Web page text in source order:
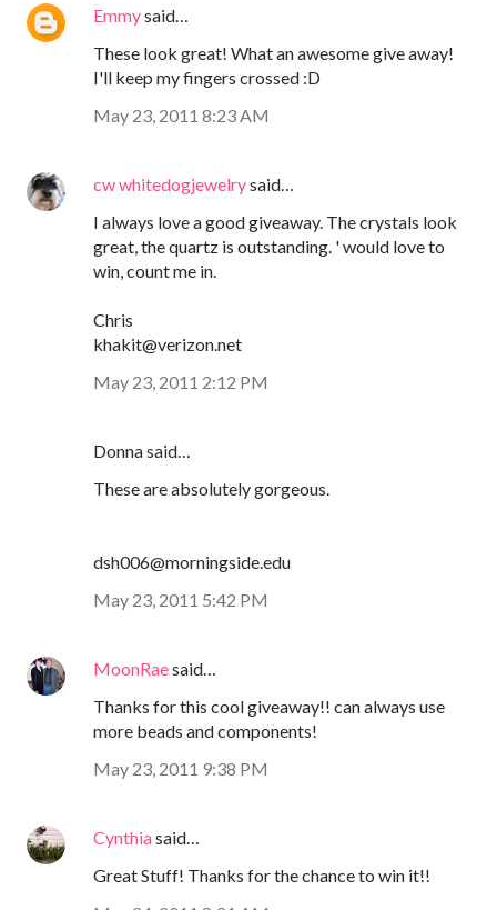
Emmysaid…
These look great! What an awesome give away!
I'll keep my fingers crossed :D
May 23, 2011 8:23 AM
cw whitedogjewelrysaid…
I always love a good giveaway. The crystals look
great, the quartz is outstanding. ' would love to
win, count me in.
Chris
khakit@verizon.net
May 23, 2011 2:12 PM
Donna said…
These are absolutely gorgeous.
dsh006@morningside.edu
May 23, 2011 5:42 PM
MoonRaesaid…
Thanks for this cool giveaway!! can always use
more beads and components!
May 23, 2011 9:38 PM
Cynthiasaid…
Great Stuff! Thanks for the chance to win it!!